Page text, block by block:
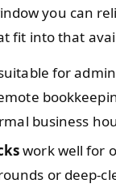
you can
fit into that
for
business
work well for
or deep-